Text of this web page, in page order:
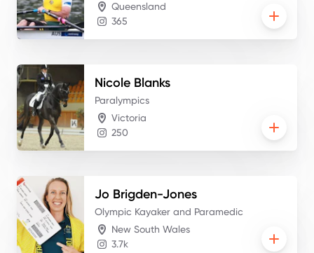
Queensland
365
Nicole Blanks
Paralympics
Victoria
250
Jo Brigden-Jones
Olympic Kayaker and Paramedic
New South Wales
3.7k